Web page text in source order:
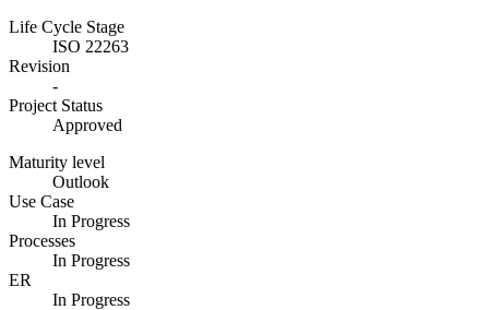
Life Cycle Stage
ISO 22263
Revision
-
Project Status
Approved
Maturity level
Outlook
Use Case
In Progress
Processes
In Progress
ER
In Progress